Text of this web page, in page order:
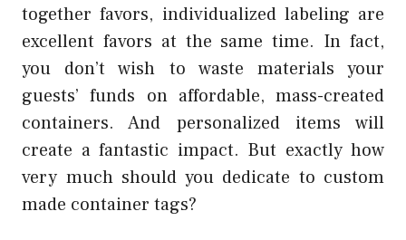
together favors, individualized labeling are
excellent favors at the same time. In fact,
you don’t wish to waste materials your
guests’ funds on affordable, mass-created
containers. And personalized items will
create a fantastic impact. But exactly how
very much should you dedicate to custom
made container tags?